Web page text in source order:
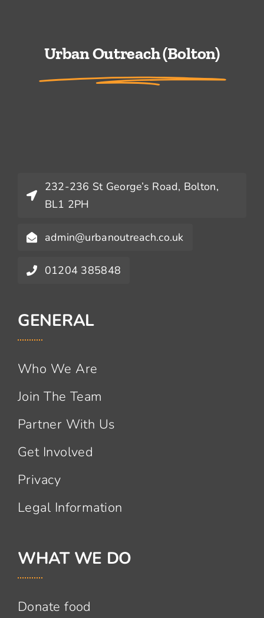
Urban Outreach (Bolton)
232-236 St George’s Road, Bolton,
BL1 2PH
admin@urbanoutreach.co.uk
01204 385848
GENERAL
Who We Are
Join The Team
Partner With Us
Get Involved
Privacy
Legal Information
WHAT WE DO
Donate food